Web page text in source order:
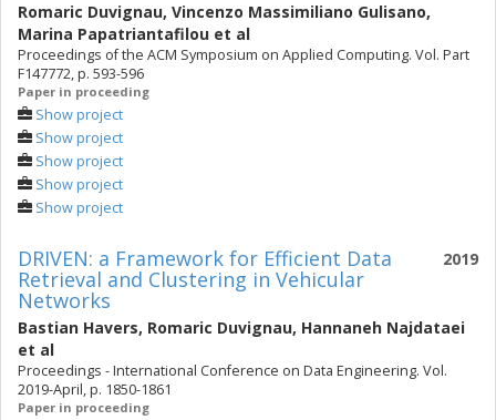
Romaric Duvignau, Vincenzo Massimiliano Gulisano,
Marina Papatriantafilou et al
Proceedings of the ACM Symposium on Applied Computing. Vol. Part
F147772, p. 593-596
Paper in proceeding
Show project
Show project
Show project
Show project
Show project
2019
DRIVEN: a Framework for Efficient Data
Retrieval and Clustering in Vehicular
Networks
Bastian Havers, Romaric Duvignau, Hannaneh Najdataei
et al
Proceedings - International Conference on Data Engineering. Vol.
2019-April, p. 1850-1861
Paper in proceeding